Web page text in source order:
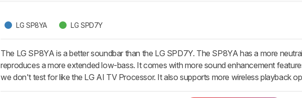
LG SP8YA LG SPD7Y
The LG SP8YA is a better soundbar than the LG SPD7Y. The SP8YA has a more
reproduces a more extended low-bass. It comes with more sound enhancement
we don't test for like the LG AI TV Processor. It also supports more wireless playback